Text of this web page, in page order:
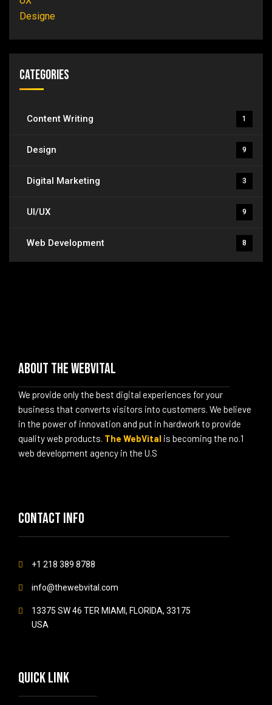
Categories
Content Writing 1
Design 9
Digital Marketing 3
UI/UX 9
Web Development 8
About The WebVital
We provide only the best digital experiences for your
business that converts visitors into customers. We believe
in the power of innovation and put in hardwork to provide
quality web products. The WebVital is becoming the no.1
web development agency in the U.S
Contact info
+1 218 389 8788
info@thewebvital.com
13375 SW 46 TER MIAMI, FLORIDA, 33175
USA
Quick link